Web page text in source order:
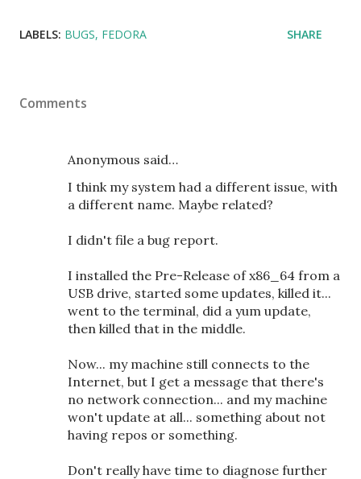
LABELS: BUGS FEDORA SHARE
Comments
Anonymous said…
I think my system had a different issue, with
a different name. Maybe related?
I didn't file a bug report.
I installed the Pre-Release of x86_64 from a
USB drive, started some updates, killed it...
went to the terminal, did a yum update,
then killed that in the middle.
Now... my machine still connects to the
Internet, but I get a message that there's
no network connection... and my machine
won't update at all... something about not
having repos or something.
Don't really have time to diagnose further